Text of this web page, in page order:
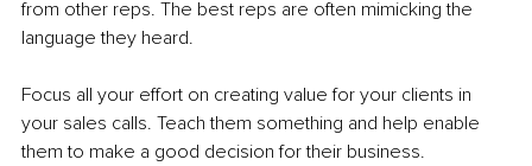
from other reps. The best reps are often mimicking the
language they heard.
Focus all your effort on creating value for your clients in
your sales calls. Teach them something and help enable
them to make a good decision for their business.